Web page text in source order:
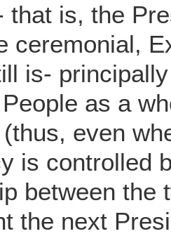
that is, the
ceremonial,
is-
as a
even
is controlled
between the
the next